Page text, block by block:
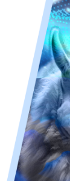
Software
Application